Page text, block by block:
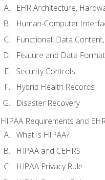
EHR Architecture,
Human-Computer
Functional, Data
Feature and Data
Security Controls
Hybrid Health Records
Disaster Recovery
HIPAA Requirements and
What is HIPAA?
HIPAA and CEHRS
HIPAA Privacy Rule